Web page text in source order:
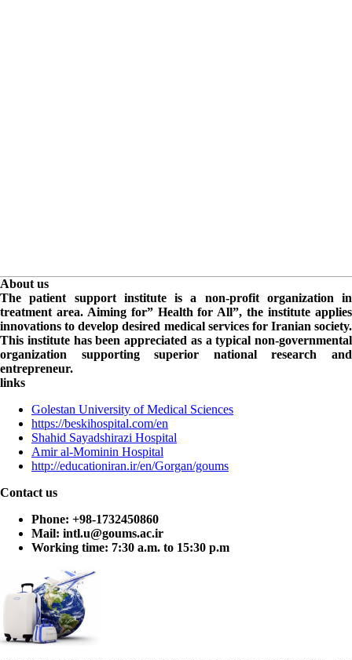
About us
The patient support institute is a non-profit organization in
treatment area. Aiming for” Health for All”, the institute applies
innovations to develop desired medical services for Iranian society.
This institute has been appreciated as a typical non-governmental
organization supporting superior national research and
entrepreneur.
links
Golestan University of Medical Sciences
https://beskihospital.com/en
Shahid Sayadshirazi Hospital
Amir al-Mominin Hospital
http://educationiran.ir/en/Gorgan/goums
Contact us
Phone: +98-1732450860
Mail: intl.u@goums.ac.ir
Working time: 7:30 a.m. to 15:30 p.m